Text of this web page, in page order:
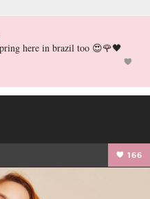
here in brazil too 😍🌹🖤
166
TWEET